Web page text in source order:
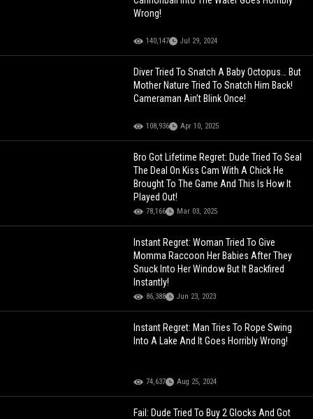
Wrong!
140,147 Jul 29, 2024
Diver Tried To Snatch A Baby Octopus… But
Mother Nature Tried To Snatch Him Back!
Cameraman Ain’t Blink Once!
108,936 Apr 10, 2025
Bro Got Lifetime Regret: Dude Tried To Seal
The Deal On Kiss Cam With A Chick He
Brought To The Game And This Is How It
Played Out!
78,166 Mar 03, 2025
Instant Regret: Woman Tried To Give
Momma Raccoon Her Babies After They
Snuck Into Her Window But It Backfired
Instantly!
86,388 Jun 23, 2023
Instant Regret: Man Tries To Rope Swing
Into A Lake And It Goes Horribly Wrong!
74,637 Aug 25, 2024
Fail: Dude Tried To Buy 2 Glocks And Got